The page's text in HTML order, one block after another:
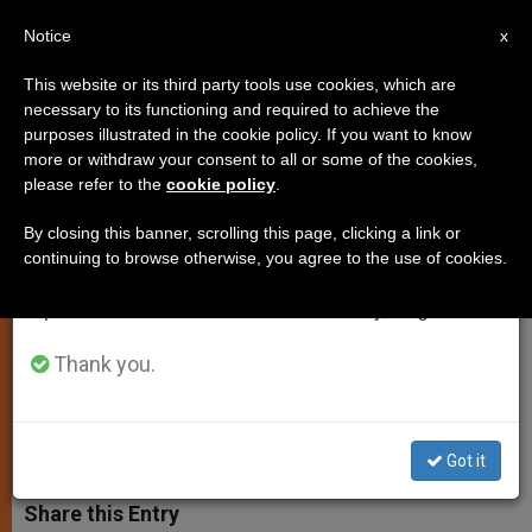
Benedict XVI Writes Article for
the Financial Times
Newspaper to Comment on the
Christmas Season
DICIEMBRE 20, 2012 00:00 ZENIT STAFF SPIRITUALITY
t
s
s
e
e
b
t r
Share this Entry
×
Important Notice
From July 27 to August 7 we will take our
annual break, taking advantage of the summer
period when less information is generated and
Thank you.
Got it
x
Notice
This website or its third party tools use cookies, which are
necessary to its functioning and required to achieve the
purposes illustrated in the cookie policy. If you want to know
more or withdraw your consent to all or some of the cookies,
please refer to the cookie policy
By closing this banner, scrolling this page, clicking a link or
continuing to browse otherwise, you agree to the use of cookies.